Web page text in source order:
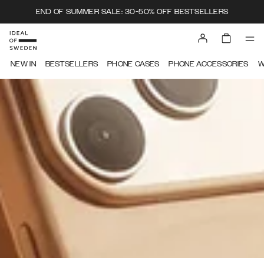
END OF SUMMER SALE: 30-50% OFF BESTSELLERS
IDEAL OF SWEDEN
NEW IN BESTSELLERS PHONE CASES PHONE ACCESSORIES